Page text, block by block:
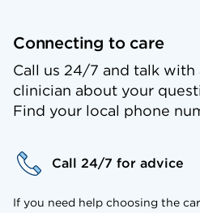
Connecting to care
Call us 24/7 and talk with
clinician about your
Find your local phone
Call 24/7 for advice
If you need help choosing the